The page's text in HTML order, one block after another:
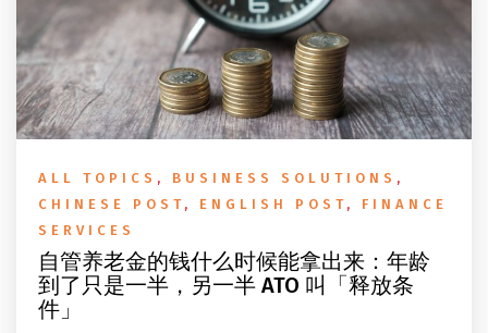
ALL TOPICS , BUSINESS SOLUTIONS ,
CHINESE POST , ENGLISH POST , FINANCE
SERVICES
自管养老金的钱什么时候能拿出来：年龄
到了只是一半，另一半 ATO 叫「释放条
件」